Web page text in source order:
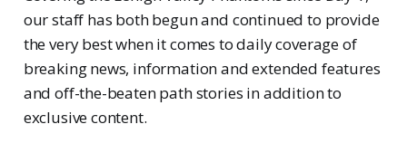
our staff has both begun and continued to provide
the very best when it comes to daily coverage of
breaking news, information and extended features
and off-the-beaten path stories in addition to
exclusive content.